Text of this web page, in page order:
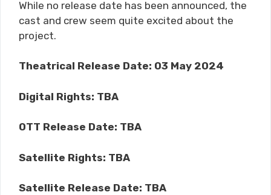
While no release date has been announced, the
cast and crew seem quite excited about the
project.
Theatrical Release Date: 03 May 2024
Digital Rights: TBA
OTT Release Date: TBA
Satellite Rights: TBA
Satellite Release Date: TBA